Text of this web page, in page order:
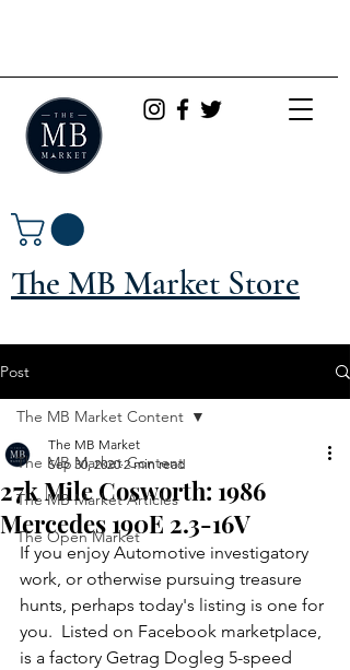
The MB Market Store
Post
The MB Market Content
The MB Market Articles
The Open Market
The MB Market Content
27k Mile Cosworth: 1986
Mercedes 190E 2.3-16V
The MB Market
Sep 30, 2020 2 min read
If you enjoy Automotive investigatory
work, or otherwise pursuing treasure
hunts, perhaps today's listing is one for
you.  Listed on Facebook marketplace,
is a factory Getrag Dogleg 5-speed